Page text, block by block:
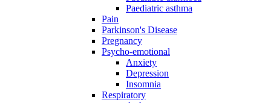
Paediatric asthma
Pain
Parkinson's Disease
Pregnancy
Psycho-emotional
Anxiety
Depression
Insomnia
Respiratory